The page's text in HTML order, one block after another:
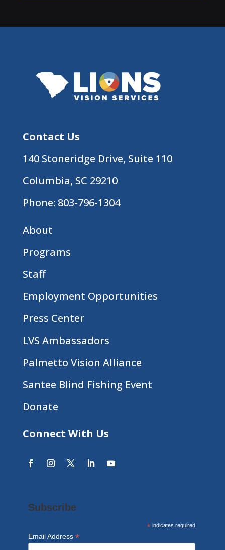
Contact Us
140 Stoneridge Drive, Suite 110
Columbia, SC 29210
Phone: 803-796-1304
About
Programs
Staff
Employment Opportunities
Press Center
LVS Ambassadors
Palmetto Vision Alliance
Santee Blind Fishing Event
Donate
Connect With Us
Subscribe
* indicates required
Email Address *